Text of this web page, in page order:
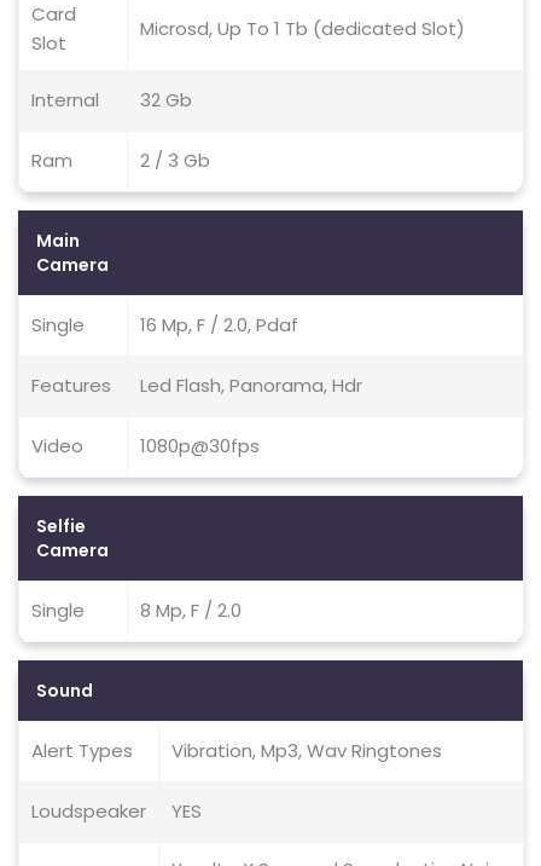
Card
Slot
Microsd, Up To 1 Tb (dedicated Slot)
Internal 32 Gb
Ram 2 / 3 Gb
Main
Camera
Single 16 Mp, F / 2.0, Pdaf
Features Led Flash, Panorama, Hdr
Video 1080p@30fps
Selfie
Camera
Single 8 Mp, F / 2.0
Sound
Alert Types Vibration, Mp3, Wav Ringtones
Loudspeaker YES